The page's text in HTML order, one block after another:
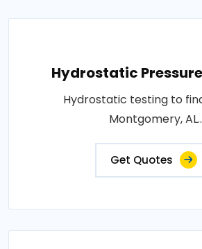
Hydrostatic
Hydrostatic testing to
Montgomery, AL..
Get Quotes